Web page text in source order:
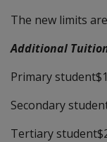
The new limits
Additional
Primary
Secondary
Tertiary